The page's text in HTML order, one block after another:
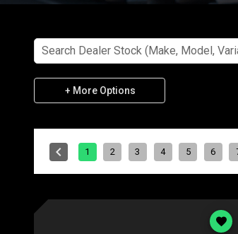
Search Dealer Stock (Make, Model,
+ More Options
1 2 3 4 5 6